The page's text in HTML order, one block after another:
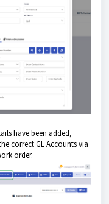
have been added,
correct GL Accounts via
order.